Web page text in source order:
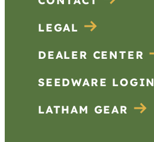
LEGAL
DEALER CENTER
SEEDWARE LOGIN
LATHAM GEAR